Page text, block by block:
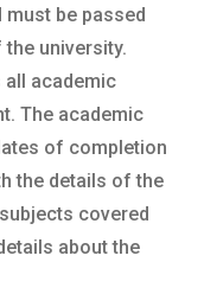
be passed
university.
academic
The academic
of completion
the details of the
covered
about the